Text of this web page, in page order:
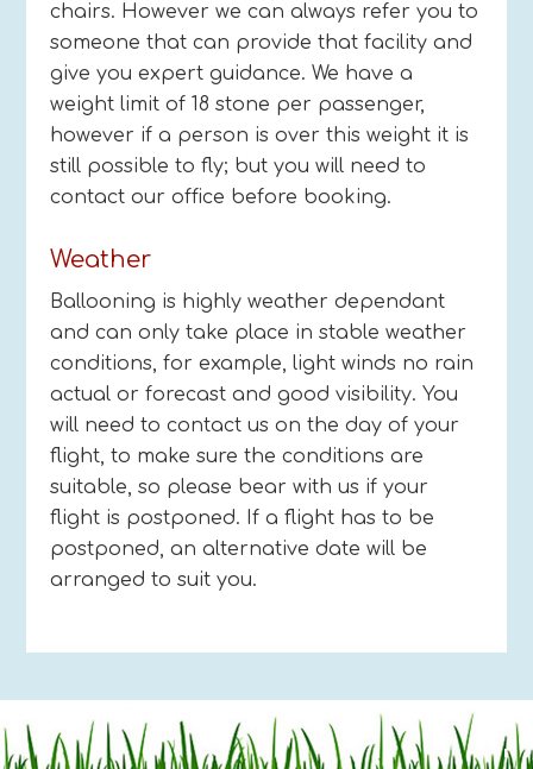
chairs. However we can always refer you to
someone that can provide that facility and
give you expert guidance. We have a
weight limit of 18 stone per passenger,
however if a person is over this weight it is
still possible to fly; but you will need to
contact our office before booking.
Weather
Ballooning is highly weather dependant
and can only take place in stable weather
conditions, for example, light winds no rain
actual or forecast and good visibility. You
will need to contact us on the day of your
flight, to make sure the conditions are
suitable, so please bear with us if your
flight is postponed. If a flight has to be
postponed, an alternative date will be
arranged to suit you.